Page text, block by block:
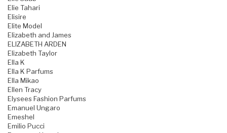
Elie Tahari
Elisire
Elite Model
Elizabeth and James
ELIZABETH ARDEN
Elizabeth Taylor
Ella K
Ella K Parfums
Ella Mikao
Ellen Tracy
Elysees Fashion Parfums
Emanuel Ungaro
Emeshel
Emilio Pucci